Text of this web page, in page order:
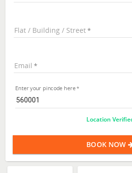
Flat / Building / Street
Email
Enter your pincode here
Location
BOOK NOW